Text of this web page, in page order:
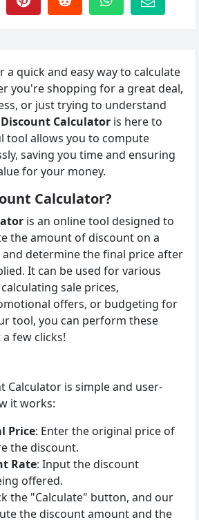
a quick and easy way to calculate
you're shopping for a great deal,
or just trying to understand
Discount Calculator is here to
tool allows you to compute
saving you time and ensuring
for your money.
Calculator?
is an online tool designed to
the amount of discount on a
determine the final price after
It can be used for various
sale prices,
offers, or budgeting for
tool, you can perform these
few clicks!
Calculator is simple and user-
it works:
Price: Enter the original price of
the discount.
Rate: Input the discount
offered.
the "Calculate" button, and our
the discount amount and the